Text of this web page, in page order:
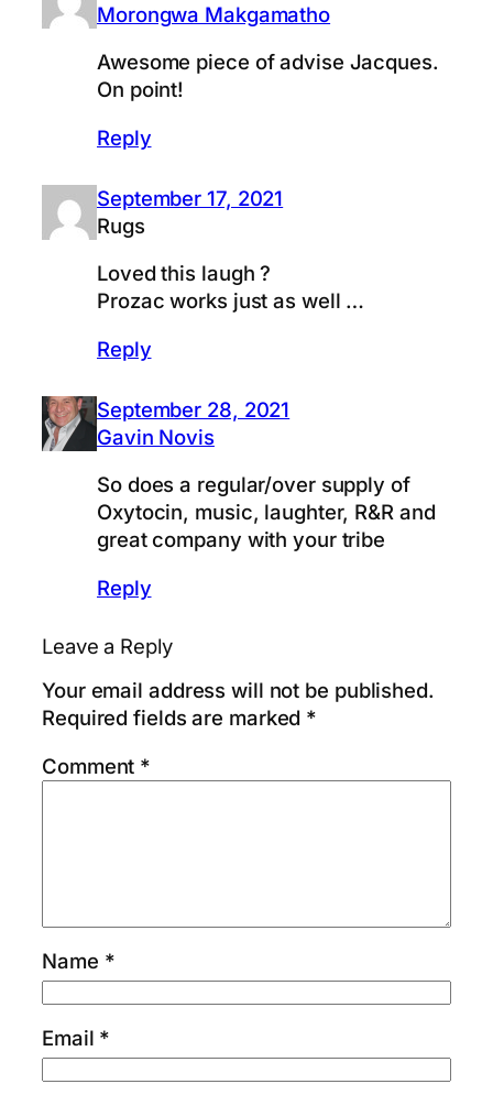
Morongwa Makgamatho
Awesome piece of advise Jacques.
On point!
Reply
September 17, 2021
Rugs
Loved this laugh ?
Prozac works just as well …
Reply
September 28, 2021
Gavin Novis
So does a regular/over supply of
Oxytocin, music, laughter, R&R and
great company with your tribe
Reply
Leave a Reply
Your email address will not be published.
Required fields are marked *
Comment *
Name *
Email *